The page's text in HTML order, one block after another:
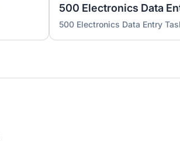
500 Electronics Data
500 Electronics Data Entry